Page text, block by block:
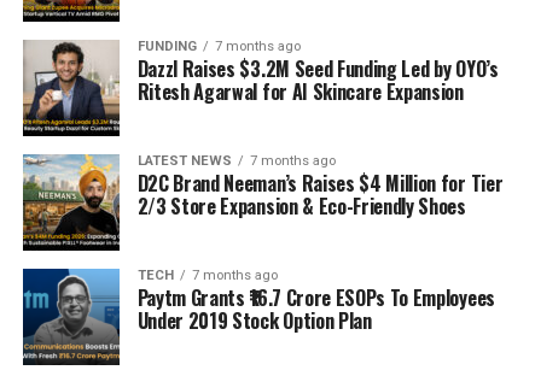
FUNDING 7 months ago
Dazzl Raises $3.2M Seed Funding Led by OYO’s
Ritesh Agarwal for AI Skincare Expansion
LATEST NEWS 7 months ago
D2C Brand Neeman’s Raises $4 Million for Tier
2/3 Store Expansion & Eco-Friendly Shoes
TECH 7 months ago
Paytm Grants ₹16.7 Crore ESOPs To Employees
Under 2019 Stock Option Plan